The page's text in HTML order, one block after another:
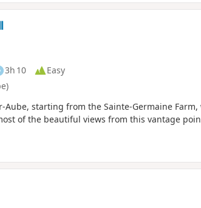
3h 10
Easy
starting from the Sainte-Germaine Farm,
of the beautiful views from this vantage